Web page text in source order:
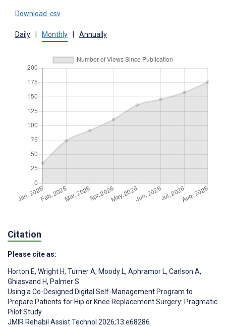
Download .csv
Daily Monthly Annually
Citation
Please cite as:
Horton E, Wright H, Turner A, Moody L, Aphramor L, Carlson A,
Ghiasvand H, Palmer S
Using a Co-Designed Digital Self-Management Program to
Prepare Patients for Hip or Knee Replacement Surgery: Pragmatic
Pilot Study
JMIR Rehabil Assist Technol 2026;13:e68286